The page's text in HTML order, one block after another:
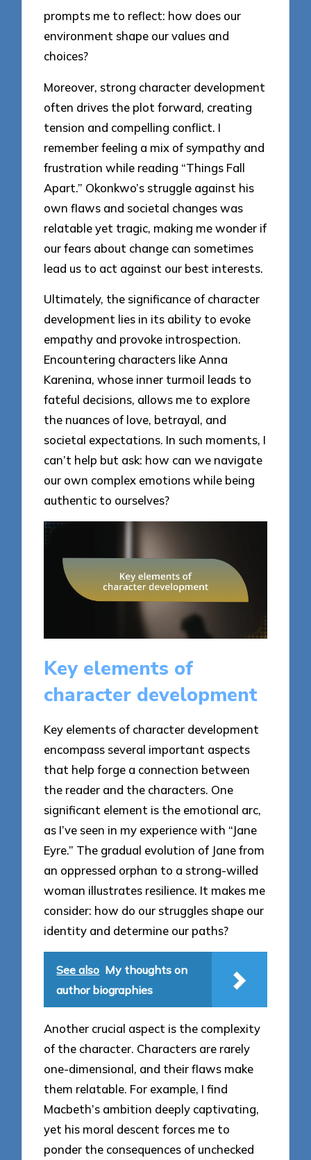
prompts me to reflect: how does our
environment shape our values and
choices?
Moreover, strong character development
often drives the plot forward, creating
tension and compelling conflict. I
remember feeling a mix of sympathy and
frustration while reading “Things Fall
Apart.” Okonkwo’s struggle against his
own flaws and societal changes was
relatable yet tragic, making me wonder if
our fears about change can sometimes
lead us to act against our best interests.
Ultimately, the significance of character
development lies in its ability to evoke
empathy and provoke introspection.
Encountering characters like Anna
Karenina, whose inner turmoil leads to
fateful decisions, allows me to explore
the nuances of love, betrayal, and
societal expectations. In such moments, I
can’t help but ask: how can we navigate
our own complex emotions while being
authentic to ourselves?
Key elements of
character development
Key elements of character development
encompass several important aspects
that help forge a connection between
the reader and the characters. One
significant element is the emotional arc,
as I’ve seen in my experience with “Jane
Eyre.” The gradual evolution of Jane from
an oppressed orphan to a strong-willed
woman illustrates resilience. It makes me
consider: how do our struggles shape our
identity and determine our paths?
See also My thoughts on
author biographies
Another crucial aspect is the complexity
of the character. Characters are rarely
one-dimensional, and their flaws make
them relatable. For example, I find
Macbeth’s ambition deeply captivating,
yet his moral descent forces me to
ponder the consequences of unchecked